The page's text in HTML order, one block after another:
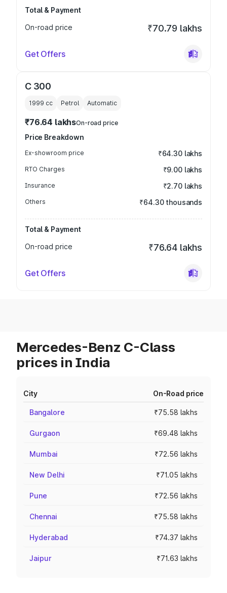
Total & Payment
On-road price
₹70.79 lakhs
Get Offers
C 300
1999 cc Petrol Automatic
₹76.64 lakhsOn-road price
Price Breakdown
Ex-showroom price ₹64.30 lakhs
RTO Charges ₹9.00 lakhs
Insurance ₹2.70 lakhs
Others ₹64.30 thousands
Total & Payment
On-road price
₹76.64 lakhs
Get Offers
Mercedes-Benz C-Class
prices in India
City On-Road price
Bangalore ₹75.58 lakhs
Gurgaon ₹69.48 lakhs
Mumbai ₹72.56 lakhs
New Delhi ₹71.05 lakhs
Pune ₹72.56 lakhs
Chennai ₹75.58 lakhs
Hyderabad ₹74.37 lakhs
Jaipur ₹71.63 lakhs